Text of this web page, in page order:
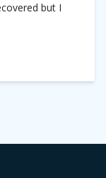
but I